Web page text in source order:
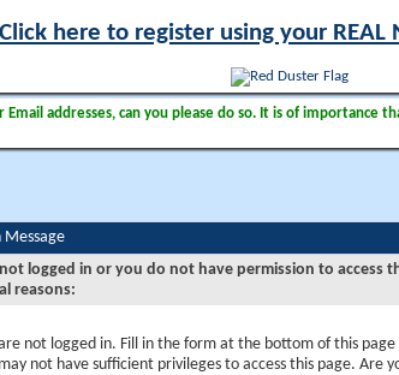
Click here to register using your REAL
addresses, can you please do so. It is of importance
logged in or you do not have permission to access
reasons:
not logged in. Fill in the form at the bottom of this
not have sufficient privileges to access this page. Are